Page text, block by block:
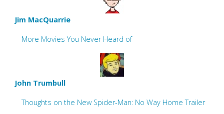
Jim MacQuarrie
More Movies You Never Heard of
John Trumbull
Thoughts on the New Spider-Man: No Way Home Trailer